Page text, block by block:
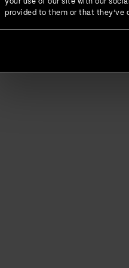
your use of our site with our
provided to them or that they’ve